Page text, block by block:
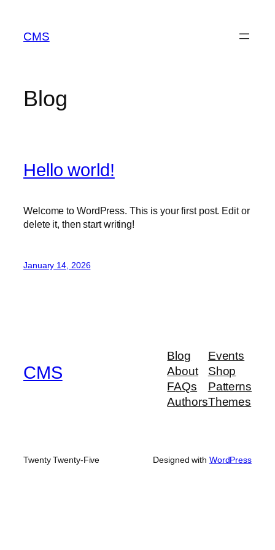
content
CMS
Blog
Hello world!
Welcome to WordPress. This is your first post. Edit or
delete it, then start writing!
January 14, 2026
CMS
Blog
About
FAQs
Authors
Events
Shop
Patterns
Themes
Twenty Twenty-Five Designed with WordPress